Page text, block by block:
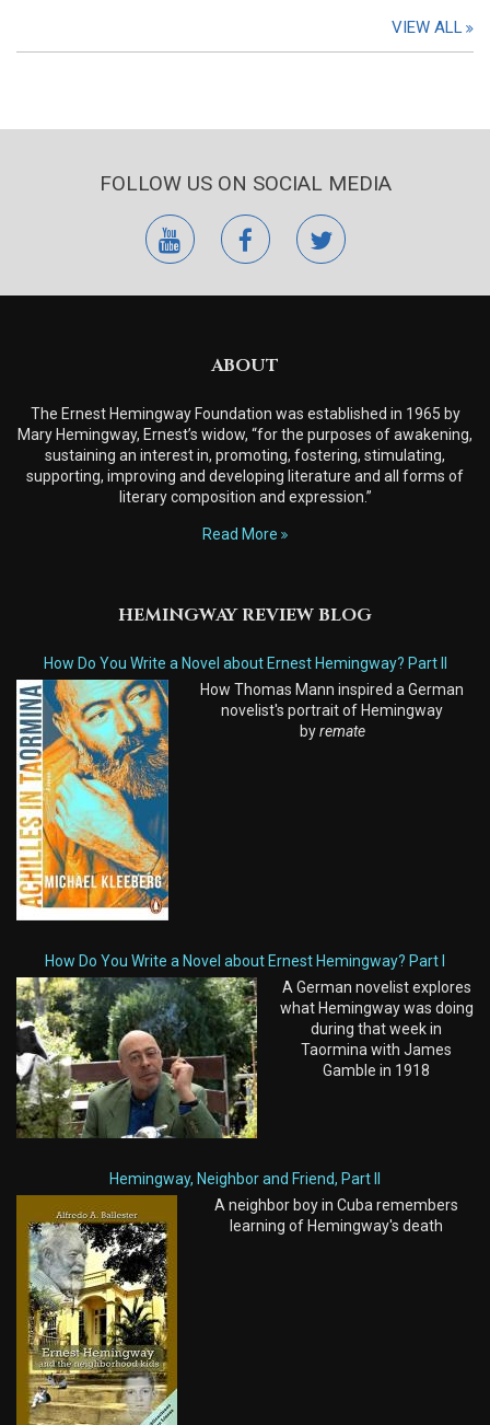
VIEW ALL
FOLLOW US ON SOCIAL MEDIA
youtubefacebooktwitter
ABOUT
The Ernest Hemingway Foundation was established in 1965 by
Mary Hemingway, Ernest’s widow, “for the purposes of awakening,
sustaining an interest in, promoting, fostering, stimulating,
supporting, improving and developing literature and all forms of
literary composition and expression.”
Read More
HEMINGWAY REVIEW BLOG
How Do You Write a Novel about Ernest Hemingway? Part II
How Thomas Mann inspired a German
novelist's portrait of Hemingway
byremate
How Do You Write a Novel about Ernest Hemingway? Part I
A German novelist explores
what Hemingway was doing
during that week in
Taormina with James
Gamble in 1918
Hemingway, Neighbor and Friend, Part II
A neighbor boy in Cuba remembers
learning of Hemingway's death